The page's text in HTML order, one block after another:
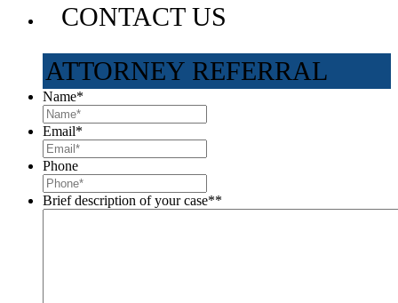
CONTACT US
ATTORNEY REFERRAL
Name*
Email*
Phone
Brief description of your case**